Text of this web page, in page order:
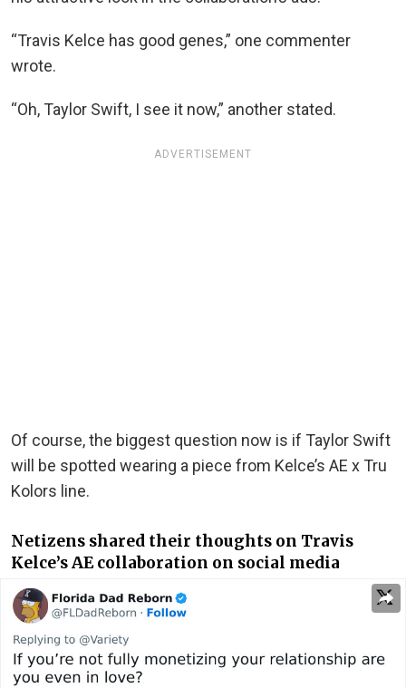
“Travis Kelce has good genes,” one commenter
wrote.
“Oh, Taylor Swift, I see it now,” another stated.
ADVERTISEMENT
Of course, the biggest question now is if Taylor Swift
will be spotted wearing a piece from Kelce’s AE x Tru
Kolors line.
Netizens shared their thoughts on Travis
Kelce’s AE collaboration on social media